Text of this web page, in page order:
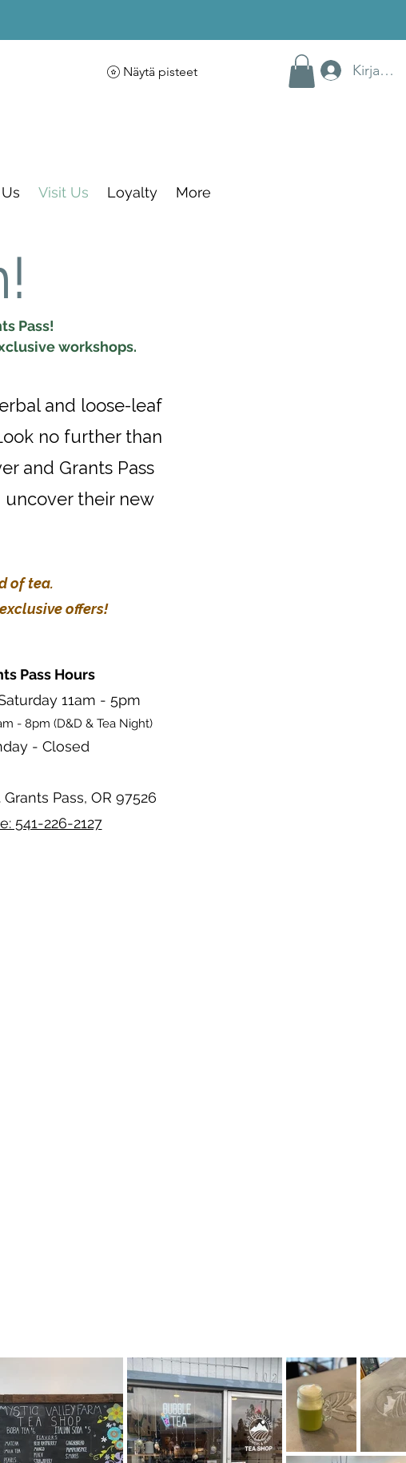
Näytä pisteet Kirjaudu
Visit Us Loyalty More
Pass!
workshops.
and loose-leaf
no further than
and Grants Pass
uncover their new
of tea.
offers!
Pass Hours
11am - 5pm
- 8pm (D&D & Tea Night)
- Closed
Grants Pass, OR 97526
541-226-2127